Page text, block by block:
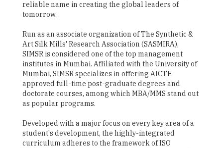
reliable name in creating the global leaders of
tomorrow.
Run as an associate organization of The Synthetic &
Art Silk Mills' Research Association (SASMIRA),
SIMSR is considered one of the top management
institutes in Mumbai. Affiliated with the University of
Mumbai, SIMSR specializes in offering AICTE-
approved full-time post-graduate degrees and
doctorate courses, among which MBA/MMS stand out
as popular programs.
Developed with a major focus on every key area of a
student's development, the highly-integrated
curriculum adheres to the framework of ISO